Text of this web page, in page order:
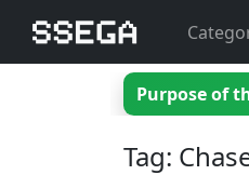
Purpose of
Tag: